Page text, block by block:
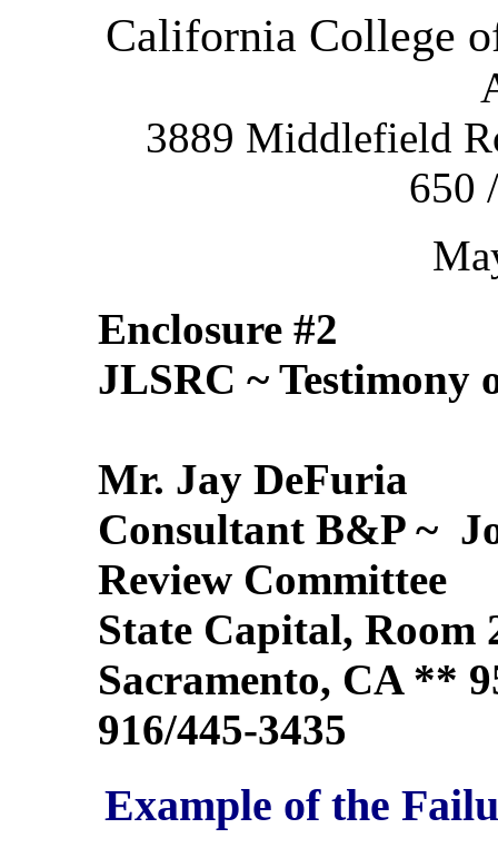
California College
3889 Middlefield
650
Enclosure #2
JLSRC ~ Testimony
Mr. Jay DeFuria
Consultant B&P ~
Review Committee
State Capital, Room
Sacramento, CA **
916/445-3435
Example of the